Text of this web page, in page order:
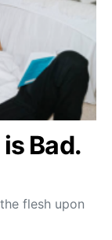
Bad.
flesh upon